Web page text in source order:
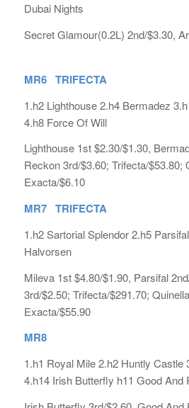
Dubai Nights
Secret Glamour(0.2L) 2nd/$3.30,
MR6 TRIFECTA
1.h2 Lighthouse 2.h4 Bermadez
4.h8 Force Of Will
Lighthouse 1st $2.30/$1.30,
Reckon 3rd/$3.60; Trifecta/$53.80;
Exacta/$6.10
MR7 TRIFECTA
1.h2 Sartorial Splendor 2.h5
Halvorsen
Mileva 1st $4.80/$1.90, Parsifal
3rd/$2.50; Trifecta/$291.70;
Exacta/$55.90
MR8
1.h1 Royal Mile 2.h2 Huntly Castle
4.h14 Irish Butterfly h11 Good And